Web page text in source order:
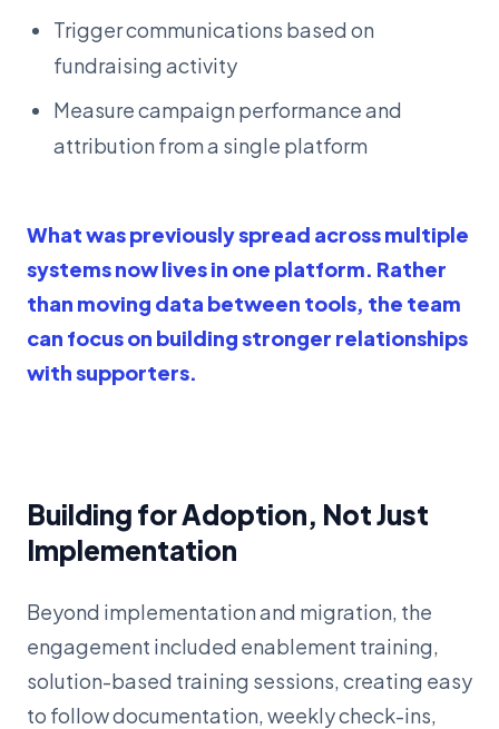
Trigger communications based on
fundraising activity
Measure campaign performance and
attribution from a single platform
What was previously spread across multiple
systems now lives in one platform. Rather
than moving data between tools, the team
can focus on building stronger relationships
with supporters.
Building for Adoption, Not Just
Implementation
Beyond implementation and migration, the
engagement included enablement training,
solution-based training sessions, creating easy
to follow documentation, weekly check-ins,